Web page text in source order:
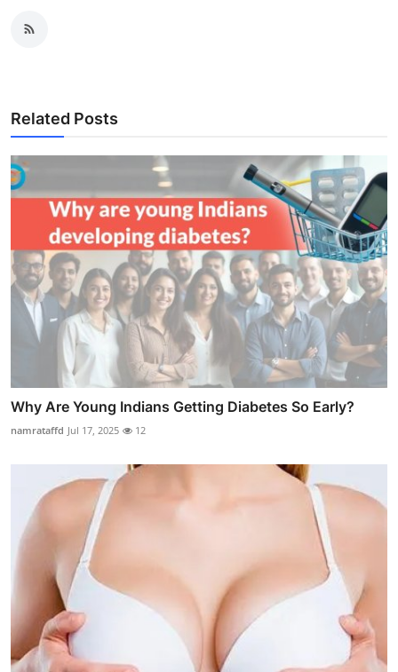
Related Posts
Why Are Young Indians Getting Diabetes So Early?
namrataffd Jul 17, 2025 12